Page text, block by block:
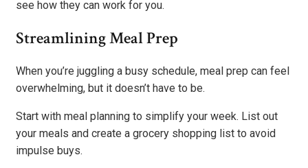
see how they can work for you.
Streamlining Meal Prep
When you’re juggling a busy schedule, meal prep can feel
overwhelming, but it doesn’t have to be.
Start with meal planning to simplify your week. List out
your meals and create a grocery shopping list to avoid
impulse buys.